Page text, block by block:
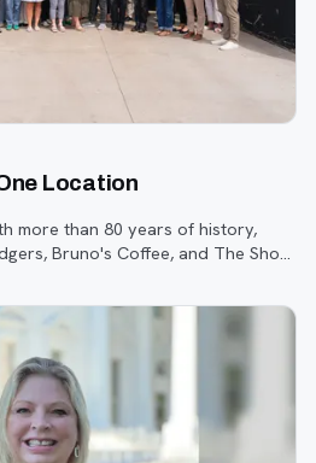
Location
more than 80 years of history,
Bruno's Coffee, and The Shop,